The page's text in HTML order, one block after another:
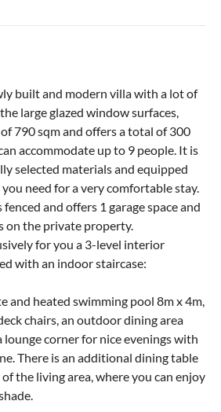
built and modern villa with a lot of
large glazed window surfaces,
790 sqm and offers a total of 300
accommodate up to 9 people. It is
selected materials and equipped
need for a very comfortable stay.
and offers 1 garage space and
on the private property.
for you a 3-level interior
with an indoor staircase:
and heated swimming pool 8m x 4m,
chairs, an outdoor dining area
lounge corner for nice evenings with
There is an additional dining table
the living area, where you can enjoy